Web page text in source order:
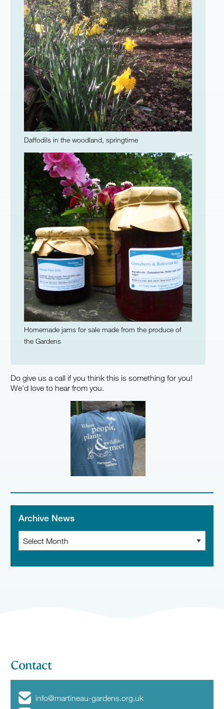
Daffodils in the woodland, springtime
Homemade jams for sale made from the produce of
the Gardens
Do give us a call if you think this is something for you!
We’d love to hear from you.
Archive News
Archive
News
Contact
info@martineau-gardens.org.uk